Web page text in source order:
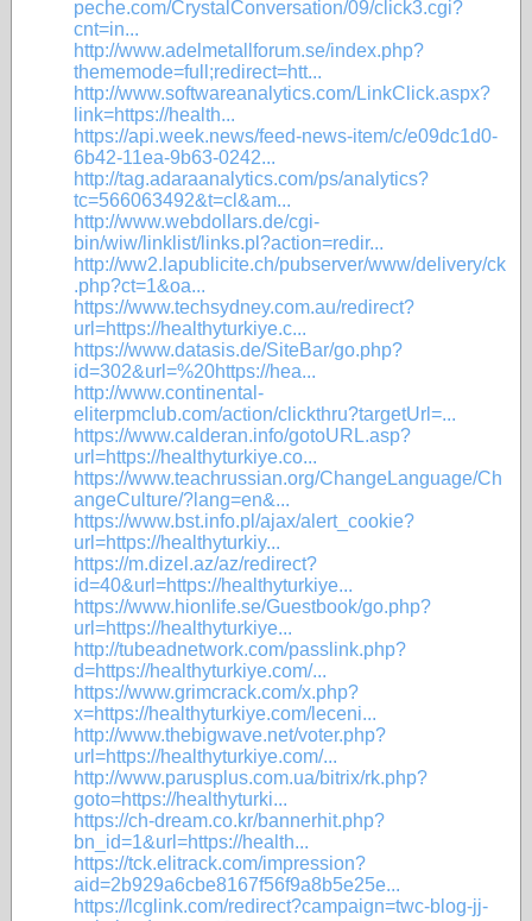
peche.com/CrystalConversation/09/click3.cgi?
cnt=in...
http://www.adelmetallforum.se/index.php?
thememode=full;redirect=htt...
http://www.softwareanalytics.com/LinkClick.aspx?
link=https://health...
https://api.week.news/feed-news-item/c/e09dc1d0-
6b42-11ea-9b63-0242...
http://tag.adaraanalytics.com/ps/analytics?
tc=566063492&t=cl&am...
http://www.webdollars.de/cgi-
bin/wiw/linklist/links.pl?action=redir...
http://ww2.lapublicite.ch/pubserver/www/delivery/ck
.php?ct=1&oa...
https://www.techsydney.com.au/redirect?
url=https://healthyturkiye.c...
https://www.datasis.de/SiteBar/go.php?
id=302&url=%20https://hea...
http://www.continental-
eliterpmclub.com/action/clickthru?targetUrl=...
https://www.calderan.info/gotoURL.asp?
url=https://healthyturkiye.co...
https://www.teachrussian.org/ChangeLanguage/Ch
angeCulture/?lang=en&...
https://www.bst.info.pl/ajax/alert_cookie?
url=https://healthyturkiy...
https://m.dizel.az/az/redirect?
id=40&url=https://healthyturkiye...
https://www.hionlife.se/Guestbook/go.php?
url=https://healthyturkiye...
http://tubeadnetwork.com/passlink.php?
d=https://healthyturkiye.com/...
https://www.grimcrack.com/x.php?
x=https://healthyturkiye.com/leceni...
http://www.thebigwave.net/voter.php?
url=https://healthyturkiye.com/...
http://www.parusplus.com.ua/bitrix/rk.php?
goto=https://healthyturki...
https://ch-dream.co.kr/bannerhit.php?
bn_id=1&url=https://health...
https://tck.elitrack.com/impression?
aid=2b929a6cbe8167f56f9a8b5e25e...
https://lcglink.com/redirect?campaign=twc-blog-jj-